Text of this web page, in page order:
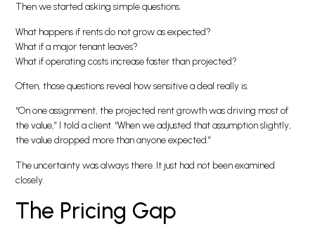
Then we started asking simple questions.
What happens if rents do not grow as expected?
What if a major tenant leaves?
What if operating costs increase faster than projected?
Often, those questions reveal how sensitive a deal really is.
“On one assignment, the projected rent growth was driving most of
the value,” I told a client. “When we adjusted that assumption slightly,
the value dropped more than anyone expected.”
The uncertainty was always there. It just had not been examined
closely.
The Pricing Gap